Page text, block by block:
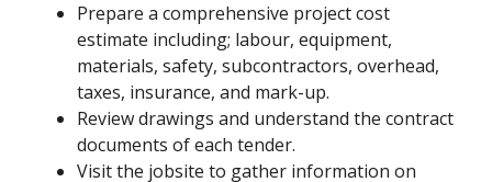
Prepare a comprehensive project cost
estimate including; labour, equipment,
materials, safety, subcontractors, overhead,
taxes, insurance, and mark-up.
Review drawings and understand the contract
documents of each tender.
Visit the jobsite to gather information on